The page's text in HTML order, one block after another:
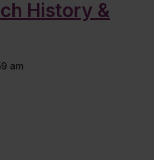
History &
am